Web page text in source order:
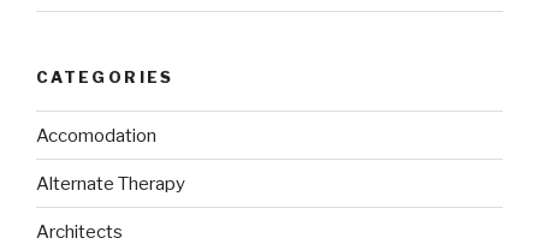
CATEGORIES
Accomodation
Alternate Therapy
Architects